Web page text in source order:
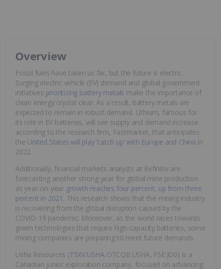
Overview
Fossil fuels have taken us far, but the future is electric.
Surging electric vehicle (EV) demand and global government
initiatives prioritizing battery metals make the importance of
clean energy crystal clear. As a result, battery metals are
expected to remain in robust demand. Lithium, famous for
its role in EV batteries, will see supply and demand increase
according to the research firm, Fastmarket, that anticipates
the United States will play ‘catch up’ with Europe and China in
2022.
Additionally, financial markets analysts at Refinitiv are
forecasting another strong year for global mine production
as year-on-year growth reaches four percent, up from three
percent in 2021 . This research shows that the mining industry
is recovering from the global disruption caused by the
COVID-19 pandemic. Moreover, as the world races towards
green technologies that require high-capacity batteries, some
mining companies are preparing to meet future demands.
Usha Resources (TSXV:USHA,OTCQB:USHA, FSE:JO0) is a
Canadian junior exploration company, focused on advancing